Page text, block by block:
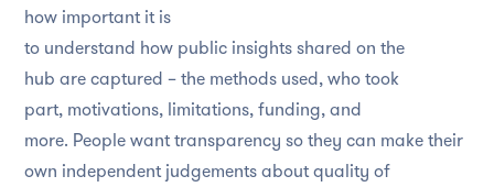
how important it is
to understand how public insights shared on the
hub are captured – the methods used, who took
part, motivations, limitations, funding, and
more. People want transparency so they can make their
own independent judgements about quality of